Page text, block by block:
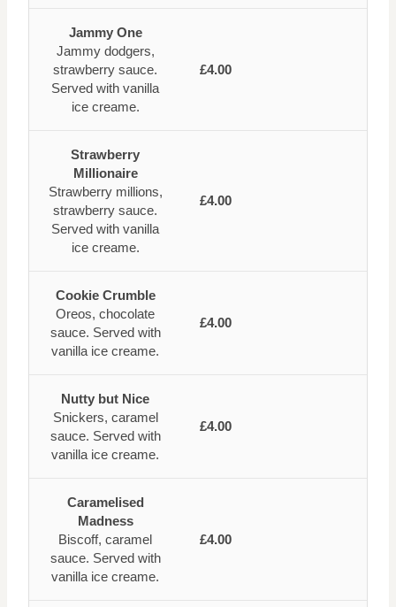
Jammy One
Jammy dodgers,
strawberry sauce.
Served with vanilla
ice creame.
£4.00
Strawberry
Millionaire
Strawberry millions,
strawberry sauce.
Served with vanilla
ice creame.
£4.00
Cookie Crumble
Oreos, chocolate
sauce. Served with
vanilla ice creame.
£4.00
Nutty but Nice
Snickers, caramel
sauce. Served with
vanilla ice creame.
£4.00
Caramelised
Madness
Biscoff, caramel
sauce. Served with
vanilla ice creame.
£4.00